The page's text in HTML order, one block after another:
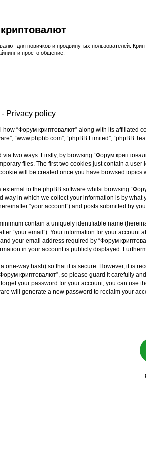
для новичков и продвинутых пользователей.
и просто общение.
Privacy policy
“Форум криптовалют” along with its affiliated
“www.phpbb.com”, “phpBB Limited”,
two ways. Firstly, by browsing “Форум
files. The first two cookies just contain a
will be created once you have browsed
to the phpBB software whilst browsing
way in which we collect your information is by
“your account”) and posts submitted by
contain a uniquely identifiable name
“your email”). Your information for your
your email address required by “Форум
in your account is publicly displayed.
one-way hash) so that it is secure. However, it is
криптовалют”, so please guard it carefully
your password for your account, you can use
will generate a new password to reclaim your